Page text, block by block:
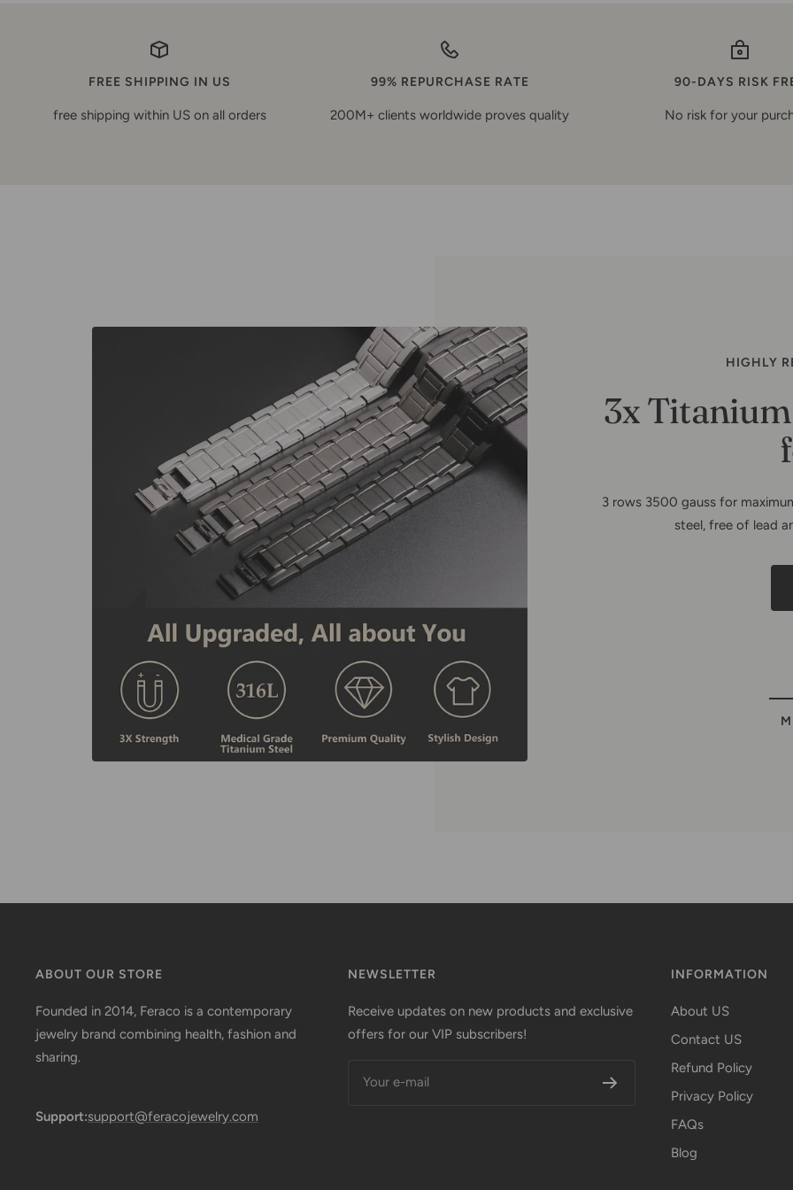
FREE SHIPPING IN US
free shipping within US on all orders
99% REPURCHASE RATE
200M+ clients worldwide proves quality
90-DAYS RISK
No risk for your
HIGHLY
Copper
ABOUT OUR STORE
Founded in 2014, Feraco is a contemporary
jewelry brand combining health, fashion and
sharing.
Support:support@feracojewelry.com
NEWSLETTER
Receive updates on new products and exclusive
offers for our VIP subscribers!
Your e-mail
INFORMATION
About US
Contact US
Refund Policy
Privacy Policy
FAQs
Blog